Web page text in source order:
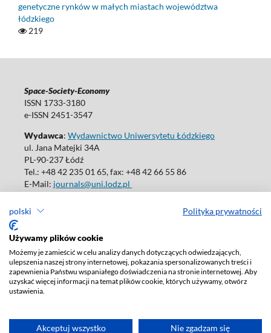
polski Polityka prywatności
Używamy plików cookie
Możemy je zamieścić w celu analizy danych dotyczących odwiedzających,
ulepszenia naszej strony internetowej, pokazania spersonalizowanych treści i
zapewnienia Państwu wspaniałego doświadczenia na stronie internetowej. Aby
uzyskać więcej informacji na temat plików cookie, których używamy, otwórz
ustawienia.
Akceptuj wszystko Nie zgadzam się
genetyczne rynków w małych miastach województwa
łódzkiego
219
Space-Society-Economy
ISSN 1733-3180
e-ISSN 2451-3547
Wydawca: Wydawnictwo Uniwersytetu Łódzkiego
ul. Jana Matejki 34A
PL-90-237 Łódź
Tel.: +48 42 235 01 65, fax: +48 42 66 55 86
E-Mail: journals@uni.lodz.pl
Deklaracja dostępności